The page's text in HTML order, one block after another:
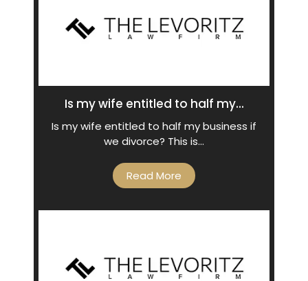
Is my wife entitled to half my...
Is my wife entitled to half my business if
we divorce? This is…
Read More